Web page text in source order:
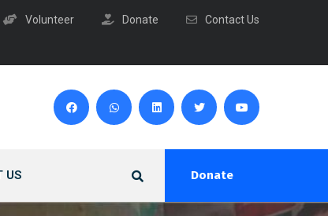
Volunteer Donate Contact Us
Donate
US